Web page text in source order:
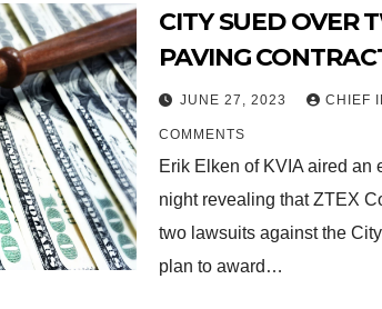
CITY SUED OVER
PAVING
$34 MILLION
JUNE 27, 2023 CHIEF
COMMENTS
Erik Elken of KVIA aired an
night revealing that ZTEX
two lawsuits against the
plan to award…